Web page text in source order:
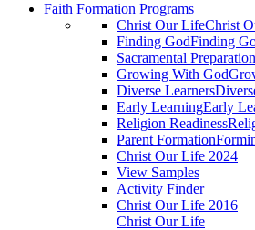
Faith Formation Programs
Christ Our LifeChrist
Finding GodFinding
Sacramental Preparation
Growing With God
Diverse Learners
Early LearningEarly
Religion Readiness
Parent Formation
Christ Our Life 2024
View Samples
Activity Finder
Christ Our Life 2016
Christ Our Life